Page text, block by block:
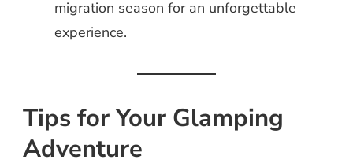
migration season for an unforgettable
experience.
Tips for Your Glamping
Adventure